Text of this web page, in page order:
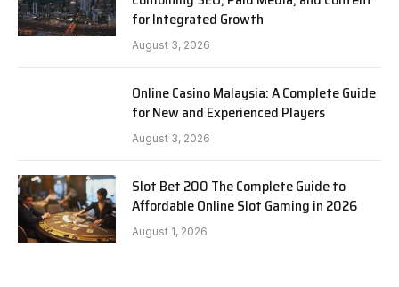
for Integrated Growth
August 3, 2026
Online Casino Malaysia: A Complete Guide
for New and Experienced Players
August 3, 2026
Slot Bet 200 The Complete Guide to
Affordable Online Slot Gaming in 2026
August 1, 2026